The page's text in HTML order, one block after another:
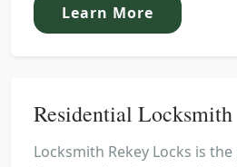
Learn More
Residential Locksmith
Locksmith Rekey Locks is